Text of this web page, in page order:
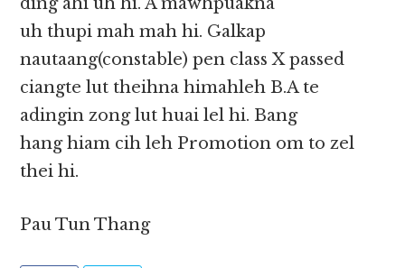
uh thupi mah mah hi. Galkap
nautaang(constable) pen class X passed
ciangte lut theihna himahleh B.A te
adingin zong lut huai lel hi. Bang
hang hiam cih leh Promotion om to zel
thei hi.
Pau Tun Thang